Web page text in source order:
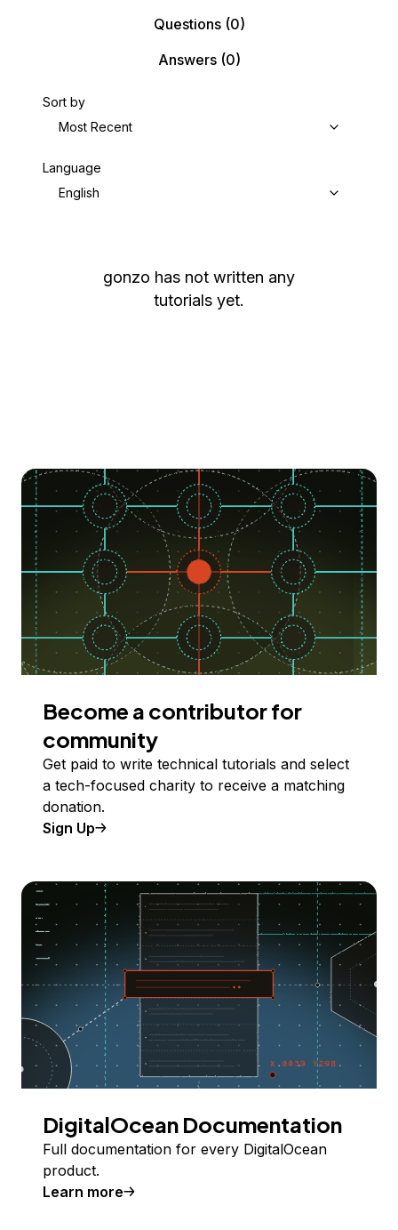
Questions(0)
Answers(0)
Sort by
Most Recent
Language
English
gonzo has not written any
tutorials yet.
Become a contributor for
community
Get paid to write technical tutorials and select
a tech-focused charity to receive a matching
donation.
Sign Up
DigitalOcean Documentation
Full documentation for every DigitalOcean
product.
Learn more